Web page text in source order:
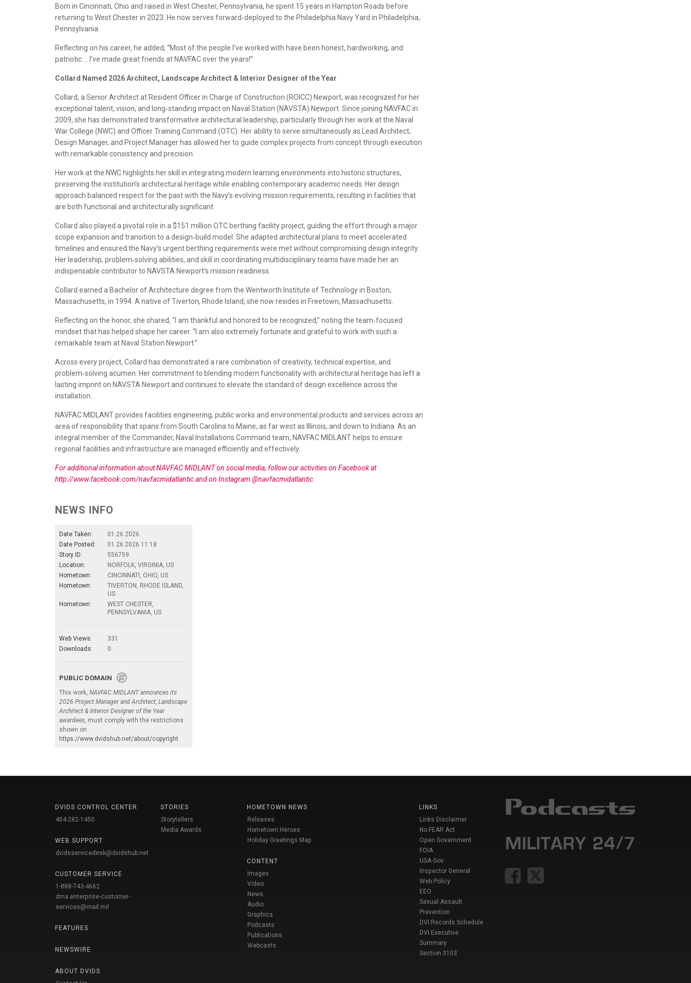
Born in Cincinnati, Ohio and raised in West Chester, Pennsylvania, he spent 15 years in Hampton Roads before
returning to West Chester in 2023. He now serves forward‑deployed to the Philadelphia Navy Yard in Philadelphia,
Pennsylvania.
Reflecting on his career, he added, “Most of the people I’ve worked with have been honest, hardworking, and
patriotic … I’ve made great friends at NAVFAC over the years!”
Collard Named 2026 Architect, Landscape Architect & Interior Designer of the Year
Collard, a Senior Architect at Resident Officer in Charge of Construction (ROICC) Newport, was recognized for her
exceptional talent, vision, and long‑standing impact on Naval Station (NAVSTA) Newport. Since joining NAVFAC in
2009, she has demonstrated transformative architectural leadership, particularly through her work at the Naval
War College (NWC) and Officer Training Command (OTC). Her ability to serve simultaneously as Lead Architect,
Design Manager, and Project Manager has allowed her to guide complex projects from concept through execution
with remarkable consistency and precision.
Her work at the NWC highlights her skill in integrating modern learning environments into historic structures,
preserving the institution’s architectural heritage while enabling contemporary academic needs. Her design
approach balanced respect for the past with the Navy’s evolving mission requirements, resulting in facilities that
are both functional and architecturally significant.
Collard also played a pivotal role in a $151 million OTC berthing facility project, guiding the effort through a major
scope expansion and transition to a design‑build model. She adapted architectural plans to meet accelerated
timelines and ensured the Navy’s urgent berthing requirements were met without compromising design integrity.
Her leadership, problem‑solving abilities, and skill in coordinating multidisciplinary teams have made her an
indispensable contributor to NAVSTA Newport’s mission readiness.
Collard earned a Bachelor of Architecture degree from the Wentworth Institute of Technology in Boston,
Massachusetts, in 1994. A native of Tiverton, Rhode Island, she now resides in Freetown, Massachusetts.
Reflecting on the honor, she shared, “I am thankful and honored to be recognized,” noting the team‑focused
mindset that has helped shape her career. “I am also extremely fortunate and grateful to work with such a
remarkable team at Naval Station Newport.”
Across every project, Collard has demonstrated a rare combination of creativity, technical expertise, and
problem‑solving acumen. Her commitment to blending modern functionality with architectural heritage has left a
lasting imprint on NAVSTA Newport and continues to elevate the standard of design excellence across the
installation.
NAVFAC MIDLANT provides facilities engineering, public works and environmental products and services across an
area of responsibility that spans from South Carolina to Maine, as far west as Illinois, and down to Indiana. As an
integral member of the Commander, Naval Installations Command team, NAVFAC MIDLANT helps to ensure
regional facilities and infrastructure are managed efficiently and effectively.
For additional information about NAVFAC MIDLANT on social media, follow our activities on Facebook at
http://www.facebook.com/navfacmidatlantic and on Instagram @navfacmidatlantic.
NEWS INFO
Date Taken:
01.26.2026
Date Posted:
01.26.2026 11:18
Story ID:
556759
Location:
NORFOLK, VIRGINIA, US
Hometown:
CINCINNATI, OHIO, US
Hometown:
TIVERTON, RHODE ISLAND,
US
Hometown:
WEST CHESTER,
PENNSYLVANIA, US
Web Views:
331
Downloads:
0
PUBLIC DOMAIN
This work, NAVFAC MIDLANT announces its
2026 Project Manager and Architect, Landscape
Architect & Interior Designer of the Year
awardees, must comply with the restrictions
shown on
https://www.dvidshub.net/about/copyright.
DVIDS CONTROL CENTER
404-282-1450
WEB SUPPORT
dvidsservicedesk@dvidshub.net
CUSTOMER SERVICE
1-888-743-4662
dma.enterprise-customer-
services@mail.mil
FEATURES
NEWSWIRE
ABOUT DVIDS
STORIES
Storytellers
Media Awards
HOMETOWN NEWS
Releases
Hometown Heroes
Holiday Greetings Map
CONTENT
Images
Video
News
Audio
Graphics
Podcasts
Publications
Webcasts
LINKS
Links Disclaimer
No FEAR Act
Open Government
FOIA
USA Gov
Inspector General
Web Policy
EEO
Sexual Assault
Prevention
DVI Records Schedule
DVI Executive
Summary
Section 3103